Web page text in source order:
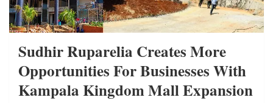
Sudhir Ruparelia Creates More
Opportunities For Businesses With
Kampala Kingdom Mall Expansion